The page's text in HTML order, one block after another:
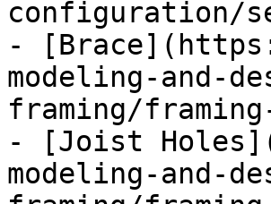
configuration/
-
modeling-and-
framing/
- [Joist
modeling-and-